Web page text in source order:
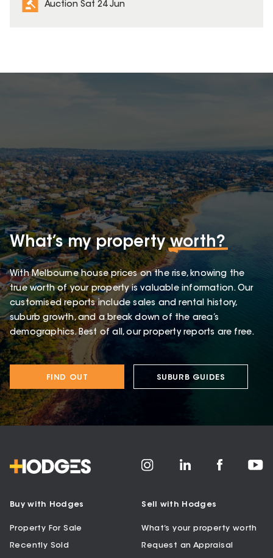
Auction Sat 24 Jun
What’s my propertyworth?
With Melbourne house prices on the rise, knowing the
true worth of your property is valuable information. Our
customised reports include sales and rental history,
suburb growth, and a break down of the area’s
demographics. Best of all, our property reports are free.
FIND OUT SUBURB GUIDES
Buy with Hodges
Property For Sale
Recently Sold
Sell with Hodges
What’s your property worth
Request an Appraisal